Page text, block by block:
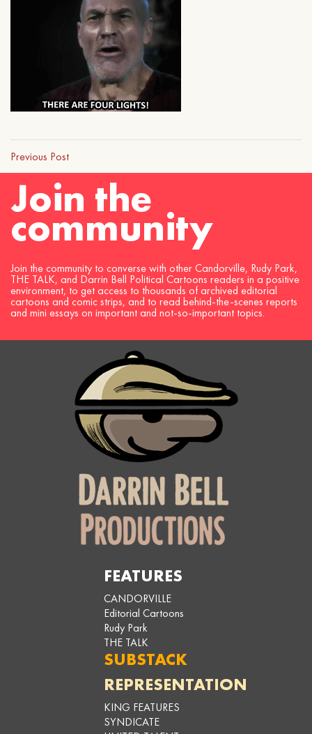
Previous Post
Join the
community
Join the community to converse with other Candorville, Rudy Park,
THE TALK, and Darrin Bell Political Cartoons readers in a positive
environment, to get access to thousands of archived editorial
cartoons and comic strips, and to read behind-the-scenes reports
and mini essays on important and not-so-important topics.
FEATURES
CANDORVILLE
Editorial Cartoons
Rudy Park
THE TALK
SUBSTACK
REPRESENTATION
KING FEATURES
SYNDICATE